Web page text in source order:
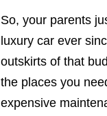
So, your parents
luxury car ever
outskirts of that
the places you
expensive